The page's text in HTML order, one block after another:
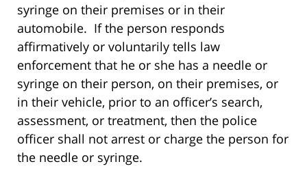
syringe on their premises or in their
automobile. If the person responds
affirmatively or voluntarily tells law
enforcement that he or she has a needle or
syringe on their person, on their premises, or
in their vehicle, prior to an officer’s search,
assessment, or treatment, then the police
officer shall not arrest or charge the person for
the needle or syringe.